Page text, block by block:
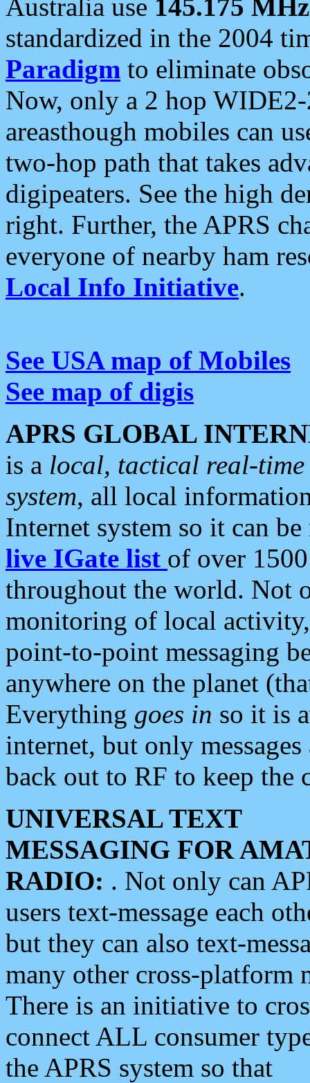
Australia use 145.175 MHz
standardized in the 2004
Paradigm to eliminate
Now, only a 2 hop
areasthough mobiles can
two-hop path that takes
digipeaters. See the high
right. Further, the APRS
everyone of nearby ham
Local Info Initiative.
See USA map of Mobiles
See map of digis
APRS GLOBAL
is a local, tactical real-
system, all local
Internet system so it can
live IGate list of over
throughout the world. Not
monitoring of local
point-to-point messaging
anywhere on the planet
Everything goes in so it is
internet, but only
back out to RF to keep the
UNIVERSAL TEXT
MESSAGING FOR
RADIO: . Not only can
users text-message each
but they can also text-
many other cross-platform
There is an initiative to
connect ALL consumer
the APRS system so that